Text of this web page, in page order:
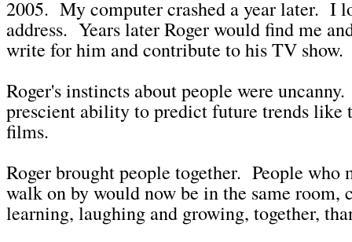
2005. My computer crashed a year later. I
address. Years later Roger would find me
write for him and contribute to his TV show.
Roger's instincts about people were
prescient ability to predict future trends like
films.
Roger brought people together. People who
walk on by would now be in the same room,
learning, laughing and growing, together,